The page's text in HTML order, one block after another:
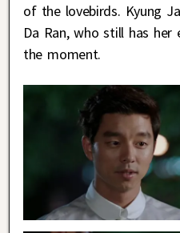
of the lovebirds. Kyung
Da Ran, who still has
the moment.